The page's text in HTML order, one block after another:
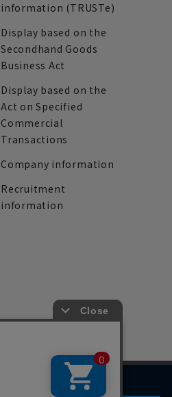
information (TRUSTe)
Display based on the
Secondhand Goods
Business Act
Display based on the
Act on Specified
Commercial
Transactions
Company information
Recruitment
information